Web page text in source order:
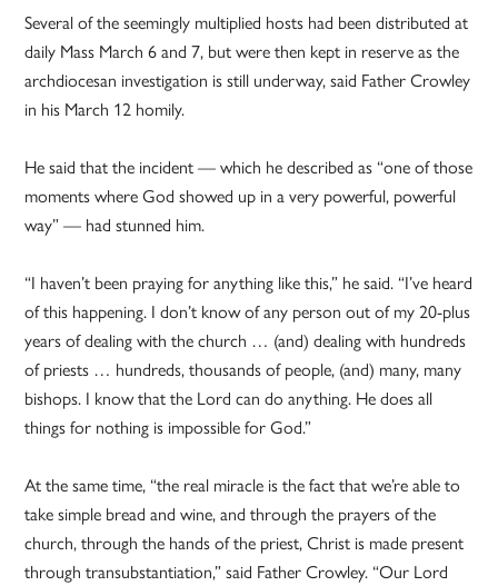
Several of the seemingly multiplied hosts had been distributed at
daily Mass March 6 and 7, but were then kept in reserve as the
archdiocesan investigation is still underway, said Father Crowley
in his March 12 homily.
He said that the incident — which he described as “one of those
moments where God showed up in a very powerful, powerful
way” — had stunned him.
“I haven’t been praying for anything like this,” he said. “I’ve heard
of this happening. I don’t know of any person out of my 20-plus
years of dealing with the church … (and) dealing with hundreds
of priests … hundreds, thousands of people, (and) many, many
bishops. I know that the Lord can do anything. He does all
things for nothing is impossible for God.”
At the same time, “the real miracle is the fact that we’re able to
take simple bread and wine, and through the prayers of the
church, through the hands of the priest, Christ is made present
through transubstantiation,” said Father Crowley. “Our Lord